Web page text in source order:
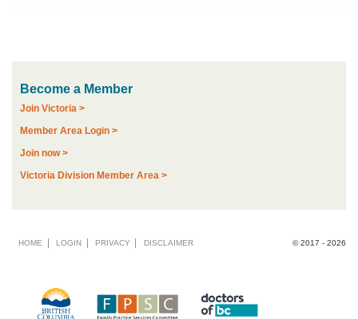
Become a Member
Join Victoria >
Member Area Login >
Join now >
Victoria Division Member Area >
© 2017 - 2026
Footer
HOME LOGIN PRIVACY DISCLAIMER